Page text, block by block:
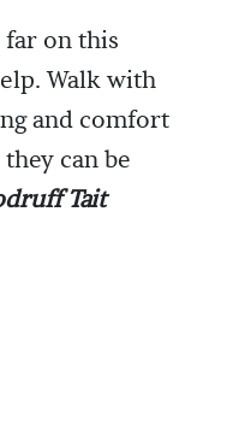
on this
Walk with
and comfort
can be
Tait